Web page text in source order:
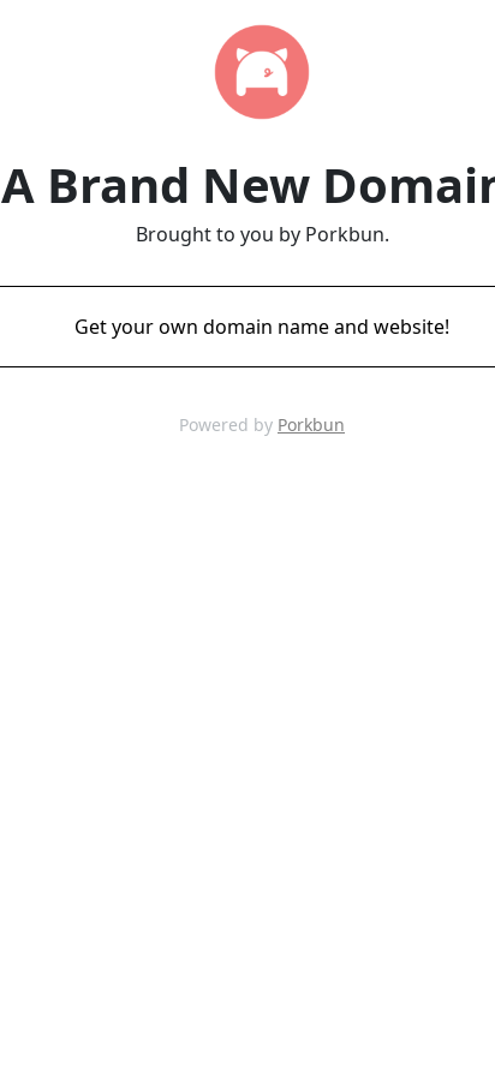
A Brand New
Brought to you by Porkbun.
Get your own domain name and website!
Powered by Porkbun